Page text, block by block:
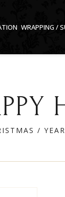
WRAPPING /
/